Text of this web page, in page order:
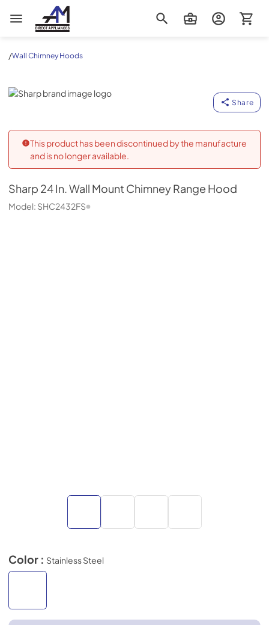
AM Direct Appliances INC
/Wall Chimney Hoods
Sharp
Share
This product has been discontinued by the manufacture
and is no longer available.
Sharp 24 In. Wall Mount Chimney Range Hood
Model: SHC2432FS
Color : Stainless Steel